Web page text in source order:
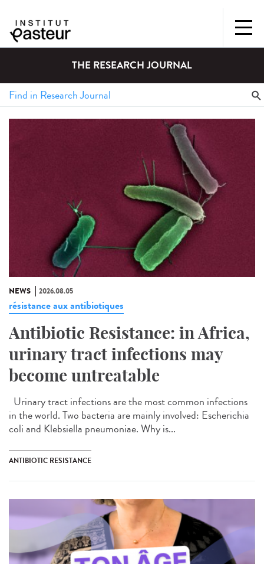
THE RESEARCH JOURNAL
NEWS 2026.08.05
résistance aux antibiotiques
Antibiotic Resistance: in Africa,
urinary tract infections may
become untreatable
Urinary tract infections are the most common infections
in the world. Two bacteria are mainly involved: Escherichia
coli and Klebsiella pneumoniae. Why is...
ANTIBIOTIC RESISTANCE